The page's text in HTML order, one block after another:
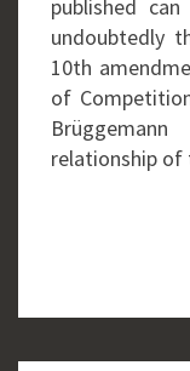
published
undoubtedly
10th
of
relationship